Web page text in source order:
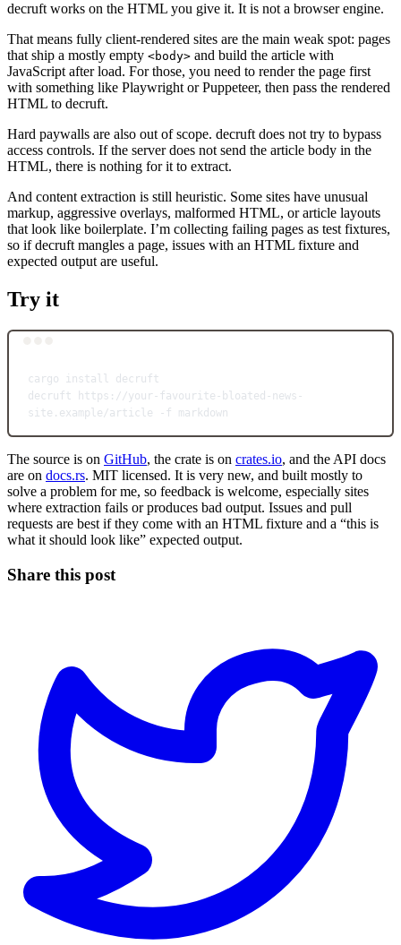
decruft works on the HTML you give it. It is not a browser engine.
That means fully client-rendered sites are the main weak spot: pages
that ship a mostly empty <body> and build the article with
JavaScript after load. For those, you need to render the page first
with something like Playwright or Puppeteer, then pass the rendered
HTML to decruft.
Hard paywalls are also out of scope. decruft does not try to bypass
access controls. If the server does not send the article body in the
HTML, there is nothing for it to extract.
And content extraction is still heuristic. Some sites have unusual
markup, aggressive overlays, malformed HTML, or article layouts
that look like boilerplate. I’m collecting failing pages as test fixtures,
so if decruft mangles a page, issues with an HTML fixture and
expected output are useful.
Try it
cargo install
decruft
decruft
https://your-favourite-bloated-news-
site.example/article
-f markdown
The source is on GitHub, the crate is on crates.io, and the API docs
are on docs.rs. MIT licensed. It is very new, and built mostly to
solve a problem for me, so feedback is welcome, especially sites
where extraction fails or produces bad output. Issues and pull
requests are best if they come with an HTML fixture and a “this is
what it should look like” expected output.
Share this post